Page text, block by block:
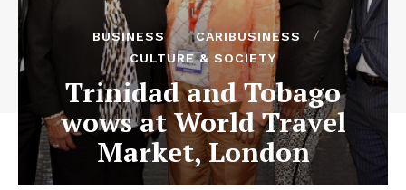
BUSINESS
CARIBUSINESS
CULTURE & SOCIETY
Trinidad and Tobago
wows at World Travel
Market, London